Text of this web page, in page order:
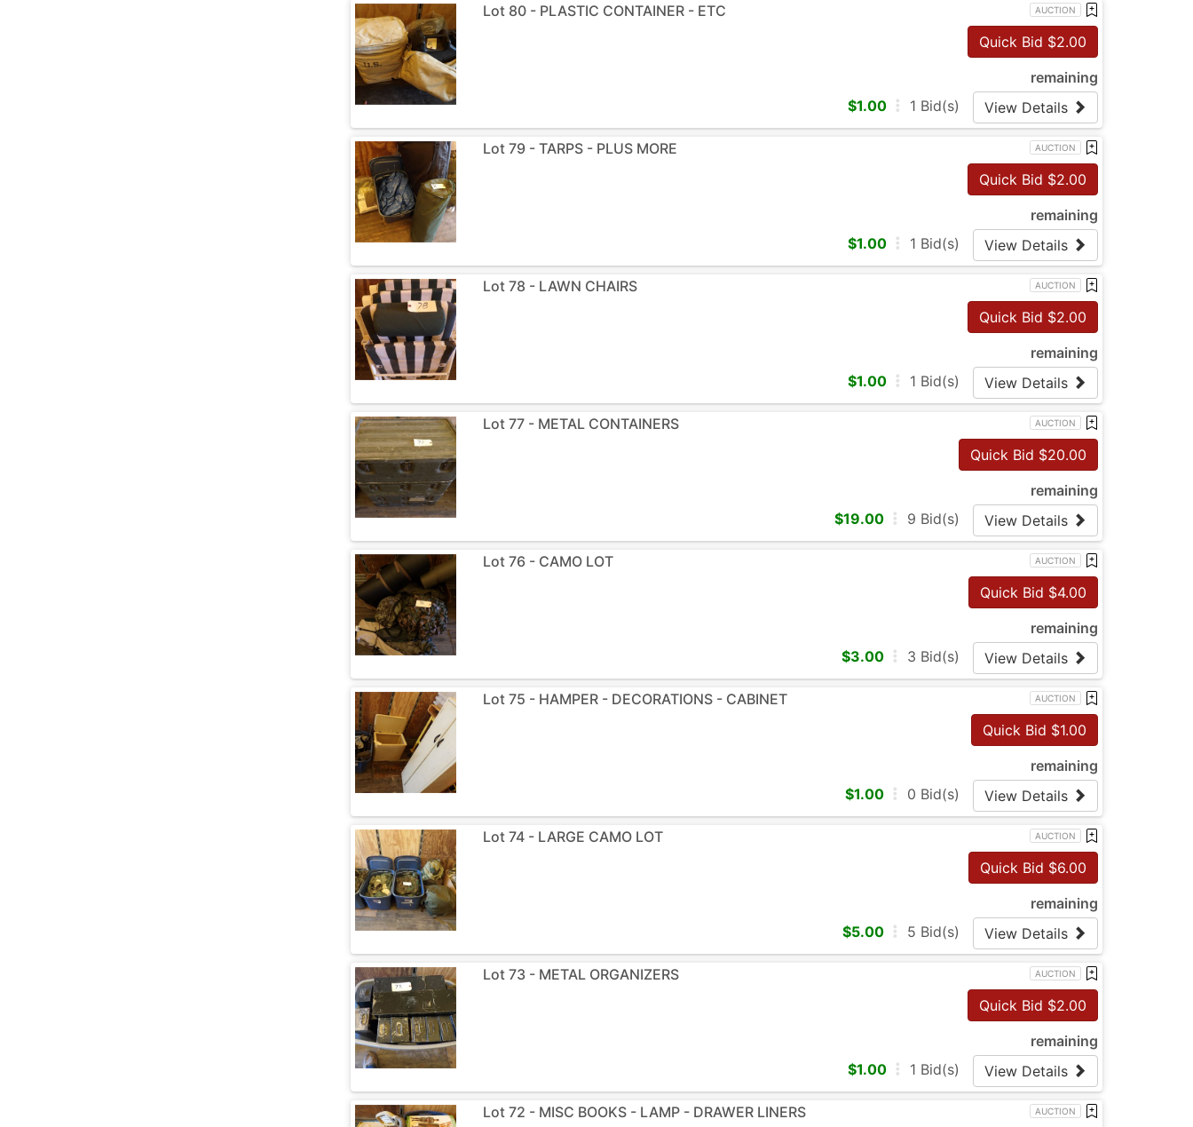
AUCTION
Lot 80 - PLASTIC CONTAINER - ETC
Quick Bid $2.00
remaining
$1.00 1 Bid(s) View Details
AUCTION
Lot 79 - TARPS - PLUS MORE
Quick Bid $2.00
remaining
$1.00 1 Bid(s) View Details
AUCTION
Lot 78 - LAWN CHAIRS
Quick Bid $2.00
remaining
$1.00 1 Bid(s) View Details
AUCTION
Lot 77 - METAL CONTAINERS
Quick Bid $20.00
remaining
$19.00 9 Bid(s) View Details
AUCTION
Lot 76 - CAMO LOT
Quick Bid $4.00
remaining
$3.00 3 Bid(s) View Details
AUCTION
Lot 75 - HAMPER - DECORATIONS - CABINET
Quick Bid $1.00
remaining
$1.00 0 Bid(s) View Details
AUCTION
Lot 74 - LARGE CAMO LOT
Quick Bid $6.00
remaining
$5.00 5 Bid(s) View Details
AUCTION
Lot 73 - METAL ORGANIZERS
Quick Bid $2.00
remaining
$1.00 1 Bid(s) View Details
AUCTION
Lot 72 - MISC BOOKS - LAMP - DRAWER LINERS